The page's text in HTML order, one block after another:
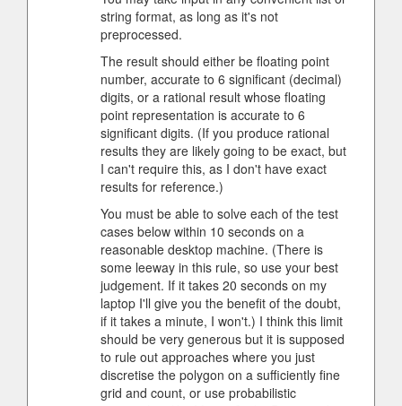
string format, as long as it's not
preprocessed.
The result should either be floating point
number, accurate to 6 significant (decimal)
digits, or a rational result whose floating
point representation is accurate to 6
significant digits. (If you produce rational
results they are likely going to be exact, but
I can't require this, as I don't have exact
results for reference.)
You must be able to solve each of the test
cases below within 10 seconds on a
reasonable desktop machine. (There is
some leeway in this rule, so use your best
judgement. If it takes 20 seconds on my
laptop I'll give you the benefit of the doubt,
if it takes a minute, I won't.) I think this limit
should be very generous but it is supposed
to rule out approaches where you just
discretise the polygon on a sufficiently fine
grid and count, or use probabilistic